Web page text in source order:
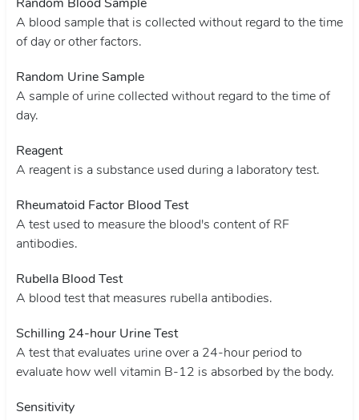
Random Blood Sample
A blood sample that is collected without regard to the time
of day or other factors.
Random Urine Sample
A sample of urine collected without regard to the time of
day.
Reagent
A reagent is a substance used during a laboratory test.
Rheumatoid Factor Blood Test
A test used to measure the blood's content of RF
antibodies.
Rubella Blood Test
A blood test that measures rubella antibodies.
Schilling 24-hour Urine Test
A test that evaluates urine over a 24-hour period to
evaluate how well vitamin B-12 is absorbed by the body.
Sensitivity